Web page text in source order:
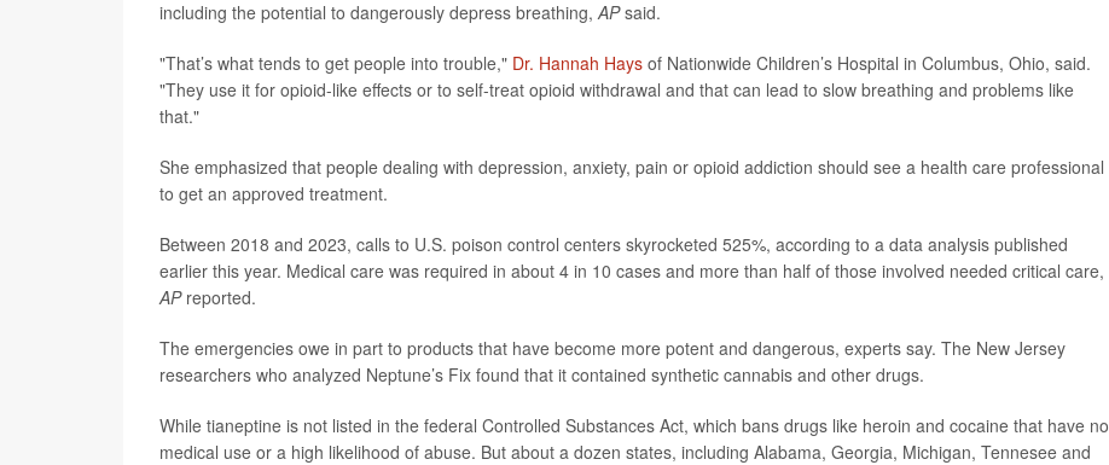
including the potential to dangerously depress breathing,APsaid.
"That’s what tends to get people into trouble," Dr. Hannah Hays of Nationwide Children’s Hospital in Columbus, Ohio, said.
"They use it for opioid-like effects or to self-treat opioid withdrawal and that can lead to slow breathing and problems like
that."
She emphasized that people dealing with depression, anxiety, pain or opioid addiction should see a health care professional
to get an approved treatment.
Between 2018 and 2023, calls to U.S. poison control centers skyrocketed 525%, according to a data analysis published
earlier this year. Medical care was required in about 4 in 10 cases and more than half of those involved needed critical care,
APreported.
The emergencies owe in part to products that have become more potent and dangerous, experts say. The New Jersey
researchers who analyzed Neptune’s Fix found that it contained synthetic cannabis and other drugs.
While tianeptine is not listed in the federal Controlled Substances Act, which bans drugs like heroin and cocaine that have no
medical use or a high likelihood of abuse. But about a dozen states, including Alabama, Georgia, Michigan, Tennesee and